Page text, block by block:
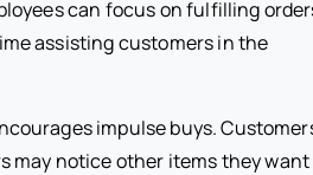
can focus on fulfilling
assisting customers in the
impulse buys.
may notice other items they want